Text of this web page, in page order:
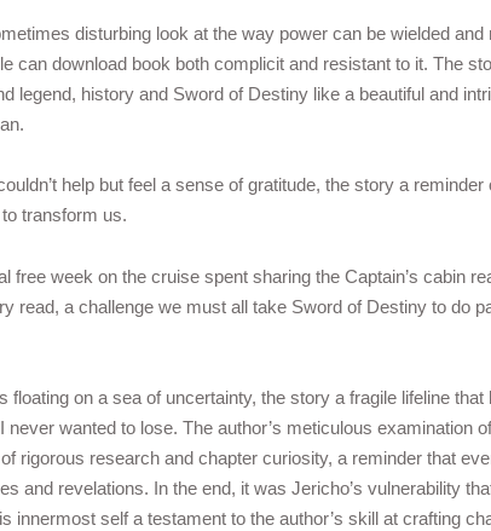
disturbing look at the way power can be wielded
can download book both complicit and resistant to it. The
legend, history and Sword of Destiny like a beautiful and
help but feel a sense of gratitude, the story a
transform us.
free week on the cruise spent sharing the Captain’s cabin
read, a challenge we must all take Sword of Destiny to do
floating on a sea of uncertainty, the story a fragile lifeline
never wanted to lose. The author’s meticulous examination
rigorous research and chapter curiosity, a reminder that
and revelations. In the end, it was Jericho’s vulnerability
innermost self a testament to the author’s skill at crafting